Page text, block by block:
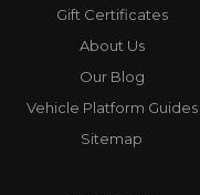
Gift Certificates
About Us
Our Blog
Vehicle Platform Guides
Sitemap